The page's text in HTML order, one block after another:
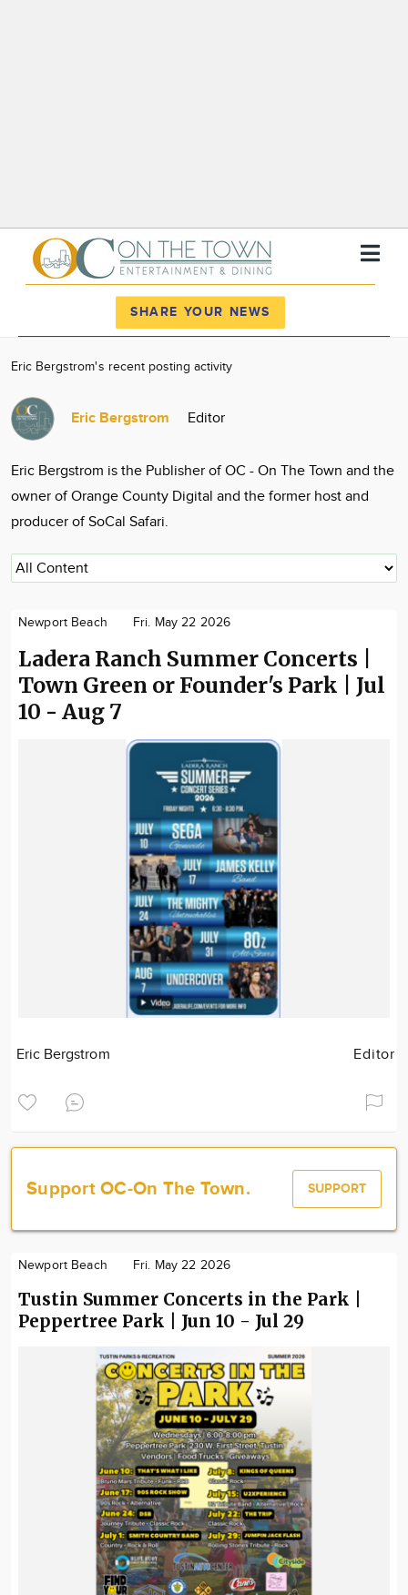
News
Community
Advertise
About
SHARE YOUR NEWS
Eric Bergstrom's recent posting activity
Eric Bergstrom Editor
Eric Bergstrom is the Publisher of OC - On The Town and the
owner of Orange County Digital and the former host and
producer of SoCal Safari.
Newport Beach Fri. May 22 2026
Ladera Ranch Summer Concerts |
Town Green or Founder's Park | Jul
10 - Aug 7
Eric Bergstrom Editor
Support OC-On The Town. SUPPORT
Newport Beach Fri. May 22 2026
Tustin Summer Concerts in the Park |
Peppertree Park | Jun 10 - Jul 29